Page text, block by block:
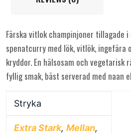
Färska vitlok champinjoner tillagade
spenatcurry med lök, vitlök, ingefära
kryddor. En hälsosam och
fyllig smak, bäst serverad med naan
Stryka
Extra Stark, Mellan,